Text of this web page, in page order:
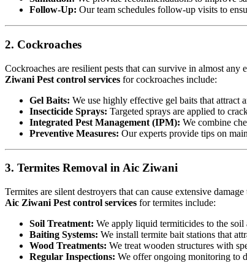
Follow-Up: Our team schedules follow-up visits to
2. Cockroaches
Cockroaches are resilient pests that can survive in almost
Ziwani Pest control services for cockroaches include:
Gel Baits: We use highly effective gel baits that attract
Insecticide Sprays: Targeted sprays are applied to
Integrated Pest Management (IPM): We combine
Preventive Measures: Our experts provide tips on
3. Termites Removal in Aic Ziwani
Termites are silent destroyers that can cause extensive
Aic Ziwani Pest control services for termites include:
Soil Treatment: We apply liquid termiticides to the soil
Baiting Systems: We install termite bait stations that
Wood Treatments: We treat wooden structures with
Regular Inspections: We offer ongoing monitoring to